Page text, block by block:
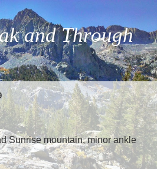
and Through
Sunrise mountain, minor ankle